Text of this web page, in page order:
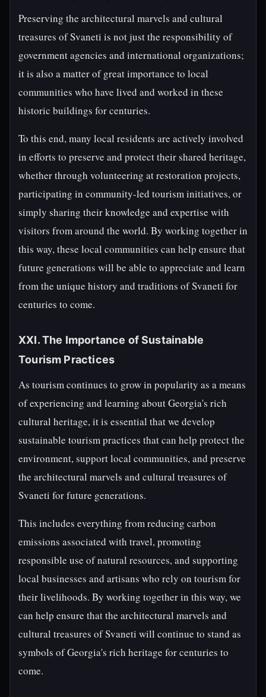
Preserving the architectural marvels and cultural
treasures of Svaneti is not just the responsibility of
government agencies and international organizations;
it is also a matter of great importance to local
communities who have lived and worked in these
historic buildings for centuries.
To this end, many local residents are actively involved
in efforts to preserve and protect their shared heritage,
whether through volunteering at restoration projects,
participating in community-led tourism initiatives, or
simply sharing their knowledge and expertise with
visitors from around the world. By working together in
this way, these local communities can help ensure that
future generations will be able to appreciate and learn
from the unique history and traditions of Svaneti for
centuries to come.
XXI. The Importance of Sustainable
Tourism Practices
As tourism continues to grow in popularity as a means
of experiencing and learning about Georgia's rich
cultural heritage, it is essential that we develop
sustainable tourism practices that can help protect the
environment, support local communities, and preserve
the architectural marvels and cultural treasures of
Svaneti for future generations.
This includes everything from reducing carbon
emissions associated with travel, promoting
responsible use of natural resources, and supporting
local businesses and artisans who rely on tourism for
their livelihoods. By working together in this way, we
can help ensure that the architectural marvels and
cultural treasures of Svaneti will continue to stand as
symbols of Georgia's rich heritage for centuries to
come.